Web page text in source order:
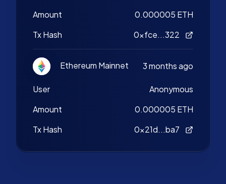
Amount
0.000005 ETH
Tx Hash
0xfce...322
Ethereum Mainnet 3 months ago
User
Anonymous
Amount
0.000005 ETH
Tx Hash
0x21d...ba7